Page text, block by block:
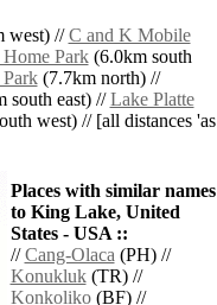
west) //C and K Mobile
Park(6.0km south
(7.7km north) //
south east) //Lake Platte
west) // [all distances 'as
Places with similar names
to King Lake, United
States - USA ::
//Cang-Olaca(PH) //
Konukluk(TR) //
Konkoliko(BF) //